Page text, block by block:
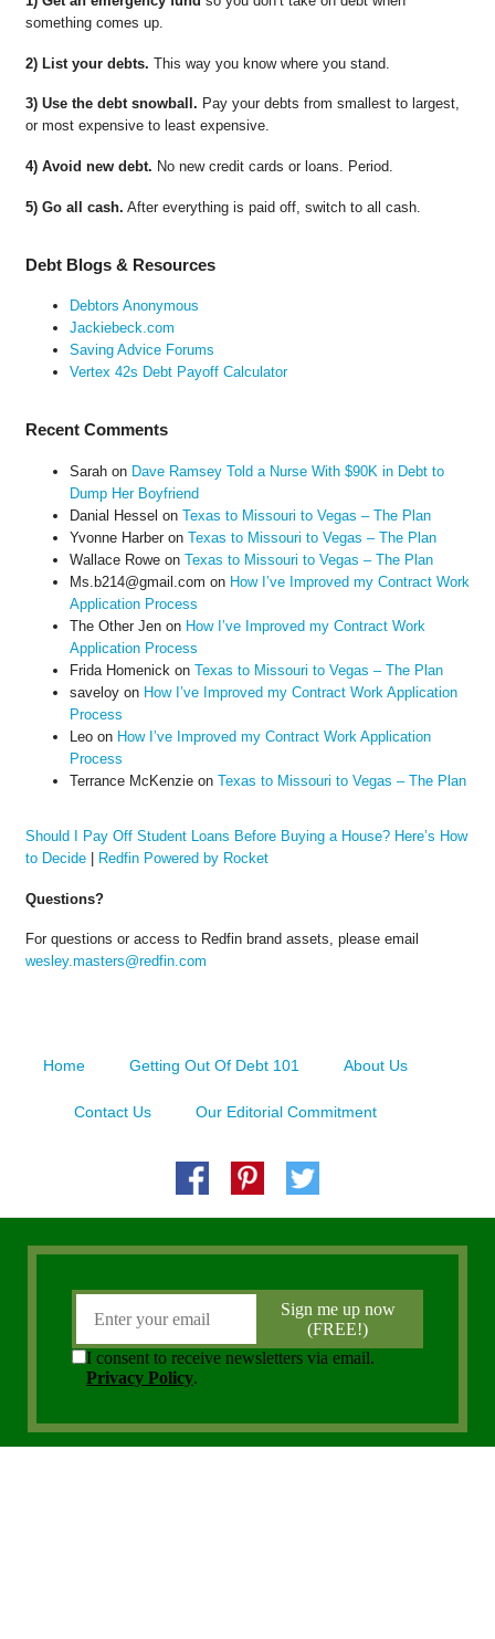
something comes up.
2) List your debts. This way you know where you stand.
3) Use the debt snowball. Pay your debts from smallest to largest,
or most expensive to least expensive.
4) Avoid new debt. No new credit cards or loans. Period.
5) Go all cash. After everything is paid off, switch to all cash.
Debt Blogs & Resources
Debtors Anonymous
Jackiebeck.com
Saving Advice Forums
Vertex 42s Debt Payoff Calculator
Recent Comments
Sarahon Dave Ramsey Told a Nurse With $90K in Debt to
Dump Her Boyfriend
Danial Hessel on Texas to Missouri to Vegas – The Plan
Yvonne Harberon Texas to Missouri to Vegas – The Plan
Wallace Roweon Texas to Missouri to Vegas – The Plan
Ms.b214@gmail.com on How I’ve Improved my Contract Work
Application Process
The Other Jenon How I’ve Improved my Contract Work
Application Process
Frida Homenick on Texas to Missouri to Vegas – The Plan
saveloyon How I’ve Improved my Contract Work Application
Process
Leoon How I’ve Improved my Contract Work Application
Process
Terrance McKenzieon Texas to Missouri to Vegas – The Plan
Should I Pay Off Student Loans Before Buying a House? Here’s How
to Decide| Redfin Powered by Rocket
Questions?
For questions or access to Redfin brand assets, please email
wesley.masters@redfin.com
Home Getting Out Of Debt 101 About Us
Contact Us Our Editorial Commitment